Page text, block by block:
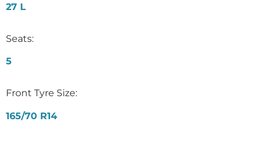
27 L
Seats:
5
Front Tyre Size:
165/70 R14